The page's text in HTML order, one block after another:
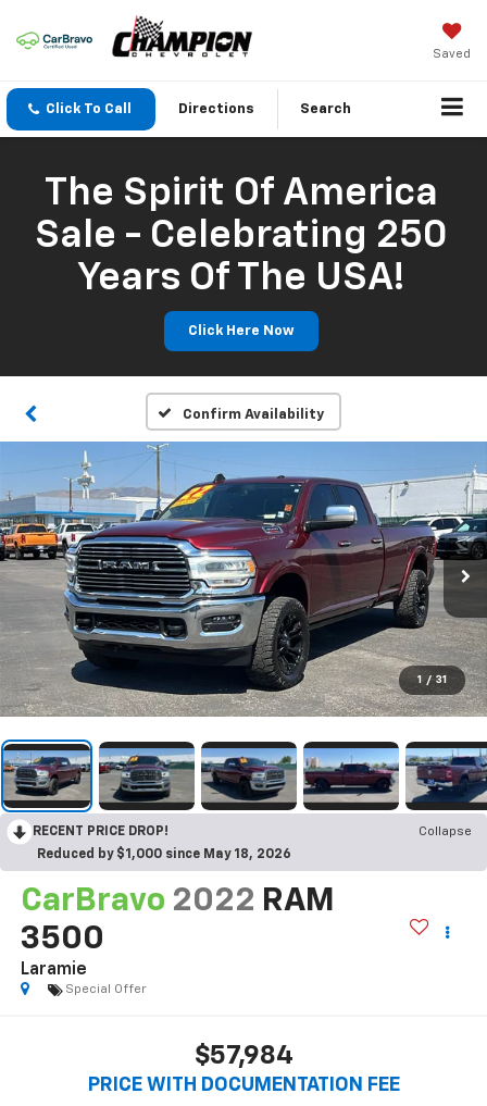
Saved
Click To Call Directions Search
The Spirit Of America
Sale - Celebrating 250
Years Of The USA!
Click Here Now
Confirm Availability
1 / 31
RECENT PRICE DROP!
Collapse
Reduced by $1,000 since May 18, 2026
CarBravo 2022 RAM
3500
Laramie
Special Offer
$57,984
PRICE WITH DOCUMENTATION FEE